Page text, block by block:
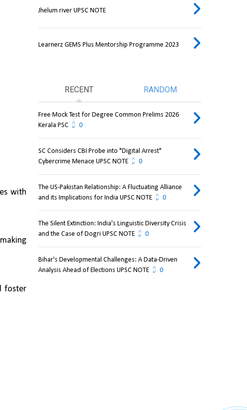
with
foster
Jhelum river UPSC NOTE
Learnerz GEMS Plus Mentorship Programme 2023
RECENT RANDOM
Free Mock Test for Degree Common Prelims 2026
Kerala PSC
0
SC Considers CBI Probe into "Digital Arrest"
Cybercrime Menace UPSC NOTE
0
The US-Pakistan Relationship: A Fluctuating Alliance
and its Implications for India UPSC NOTE
0
The Silent Extinction: India's Linguistic Diversity Crisis
and the Case of Dogri UPSC NOTE
0
Bihar's Developmental Challenges: A Data-Driven
Analysis Ahead of Elections UPSC NOTE
0